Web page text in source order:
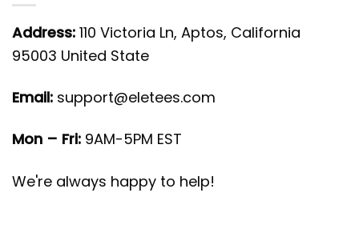
Address: 110 Victoria Ln, Aptos, California
95003 United State
Email: support@eletees.com
Mon – Fri: 9AM-5PM EST
We're always happy to help!